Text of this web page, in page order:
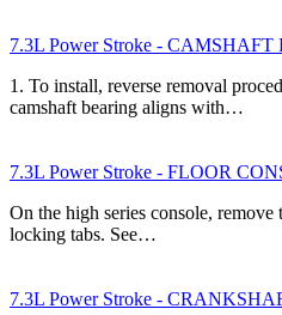
7.3L Power Stroke - CAMSHAFT
1. To install, reverse removal
camshaft bearing aligns with…
7.3L Power Stroke - FLOOR
On the high series console, remove
locking tabs. See…
7.3L Power Stroke -